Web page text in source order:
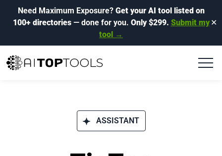
Need Maximum Exposure? Get your AI tool listed on
100+ directories— done for you. Only $299. Submit my
tool →
✕
ASSISTANT